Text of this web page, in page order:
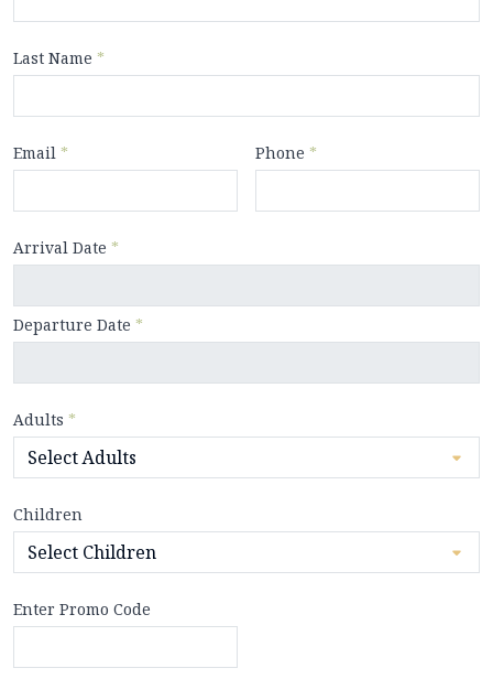
Last Name *
Email * Phone *
Arrival Date *
Departure Date *
Adults *
Children
Enter Promo Code